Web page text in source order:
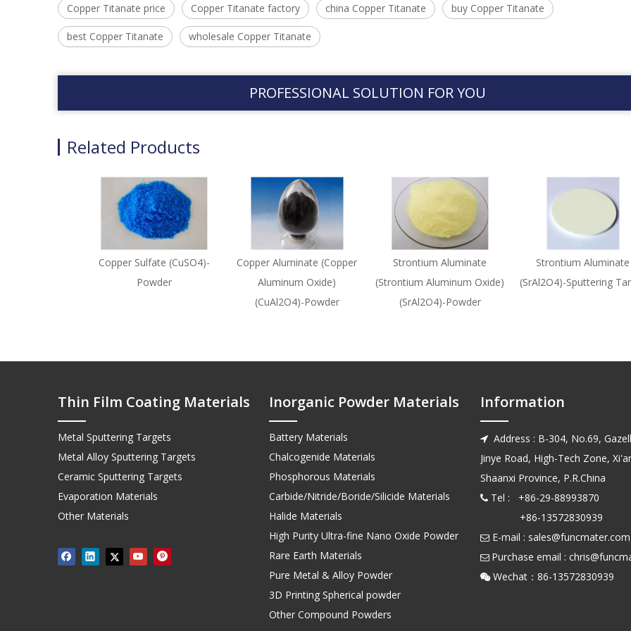
Copper Titanate price Copper Titanate factory china Copper Titanate buy Copper Titanate
best Copper Titanate wholesale Copper Titanate
PROFESSIONAL SOLUTION FOR YOU
Related Products
Copper Sulfate (CuSO4)-
Powder
Copper Aluminate (Copper
Aluminum Oxide)
(CuAl2O4)-Powder
Strontium Aluminate
(Strontium Aluminum Oxide)
(SrAl2O4)-Powder
Strontium Aluminate
(SrAl2O4)-Sputtering
Thin Film Coating Materials
Metal Sputtering Targets
Metal Alloy Sputtering Targets
Ceramic Sputtering Targets
Evaporation Materials
Other Materials
Inorganic Powder Materials
Battery Materials
Chalcogenide Materials
Phosphorous Materials
Carbide/Nitride/Boride/Silicide Materials
Halide Materials
High Purity Ultra-fine Nano Oxide Powder
Rare Earth Materials
Pure Metal & Alloy Powder
3D Printing Spherical powder
Other Compound Powders
Information
 Address : B-304, No.69,
Jinye Road, High-Tech Zone,
Shaanxi Province, P.R.China
 Tel : +86-29-88993870
+86-13572830939
 E-mail : sales@funcmater.com
 Purchase email :
 Wechat：86-